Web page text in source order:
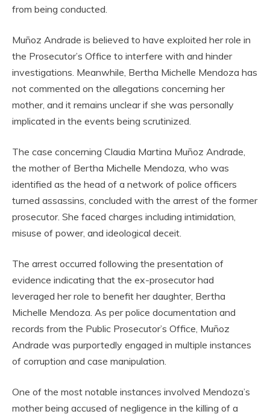
from being conducted.
Muñoz Andrade is believed to have exploited her role in
the Prosecutor’s Office to interfere with and hinder
investigations. Meanwhile, Bertha Michelle Mendoza has
not commented on the allegations concerning her
mother, and it remains unclear if she was personally
implicated in the events being scrutinized.
The case concerning Claudia Martina Muñoz Andrade,
the mother of Bertha Michelle Mendoza, who was
identified as the head of a network of police officers
turned assassins, concluded with the arrest of the former
prosecutor. She faced charges including intimidation,
misuse of power, and ideological deceit.
The arrest occurred following the presentation of
evidence indicating that the ex-prosecutor had
leveraged her role to benefit her daughter, Bertha
Michelle Mendoza. As per police documentation and
records from the Public Prosecutor’s Office, Muñoz
Andrade was purportedly engaged in multiple instances
of corruption and case manipulation.
One of the most notable instances involved Mendoza’s
mother being accused of negligence in the killing of a